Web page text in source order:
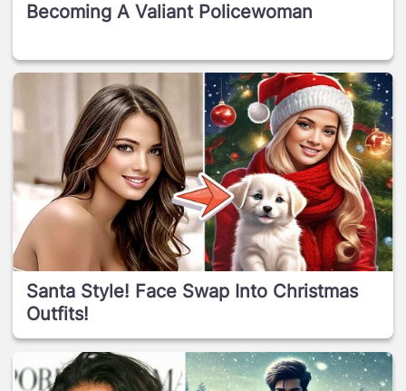
Becoming A Valiant Policewoman
Santa Style! Face Swap Into Christmas
Outfits!